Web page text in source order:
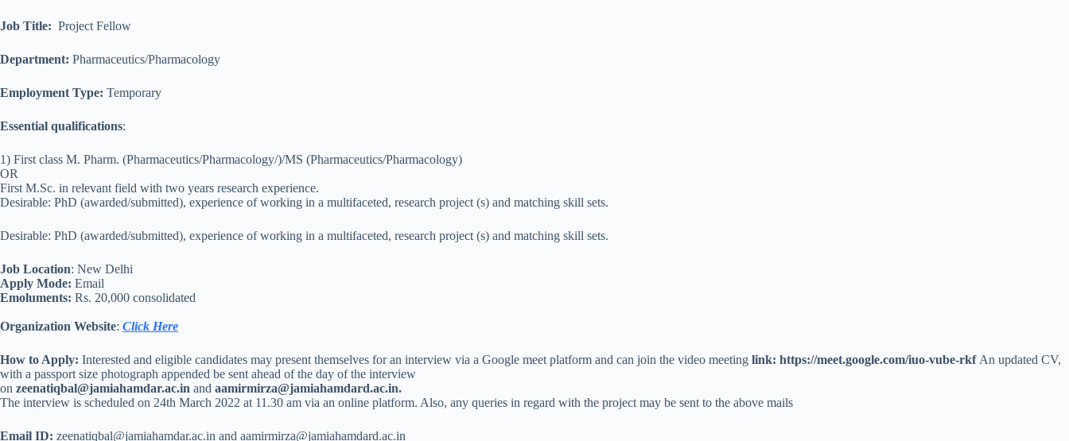
Job Title: Project Fellow
Department: Pharmaceutics/Pharmacology
Employment Type: Temporary
Essential qualifications:
1) First class M. Pharm. (Pharmaceutics/Pharmacology/)/MS (Pharmaceutics/Pharmacology)
OR
First M.Sc. in relevant field with two years research experience.
Desirable: PhD (awarded/submitted), experience of working in a multifaceted, research project (s) and matching skill sets.
Desirable: PhD (awarded/submitted), experience of working in a multifaceted, research project (s) and matching skill sets.
Job Location: New Delhi
Apply Mode: Email
Emoluments: Rs. 20,000 consolidated
Organization Website: Click Here
How to Apply: Interested and eligible candidates may present themselves for an interview via a Google meet platform and can join the video meeting link: https://meet.google.com/iuo-vube-rkf An updated CV,
with a passport size photograph appended be sent ahead of the day of the interview
on zeenatiqbal@jamiahamdar.ac.in and aamirmirza@jamiahamdard.ac.in.
The interview is scheduled on 24th March 2022 at 11.30 am via an online platform. Also, any queries in regard with the project may be sent to the above mails
Email ID: zeenatiqbal@jamiahamdar.ac.in and aamirmirza@jamiahamdard.ac.in